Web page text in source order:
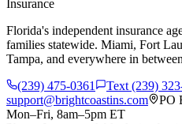
Insurance
Florida's independent insurance
families statewide. Miami, Fort
Tampa, and everywhere in
(239) 475-0361
Text (239)
support@brightcoastins.com
PO
Mon–Fri, 8am–5pm ET